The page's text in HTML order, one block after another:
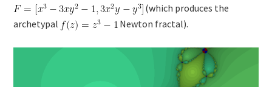
(which produces the
archetypal
Newton fractal).